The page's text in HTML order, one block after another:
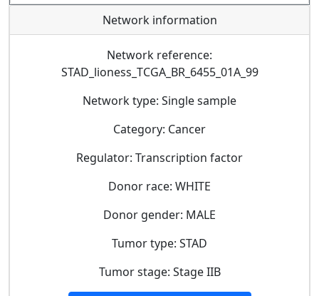
Network information
Network reference:
STAD_lioness_TCGA_BR_6455_01A_99
Network type: Single sample
Category: Cancer
Regulator: Transcription factor
Donor race: WHITE
Donor gender: MALE
Tumor type: STAD
Tumor stage: Stage IIB